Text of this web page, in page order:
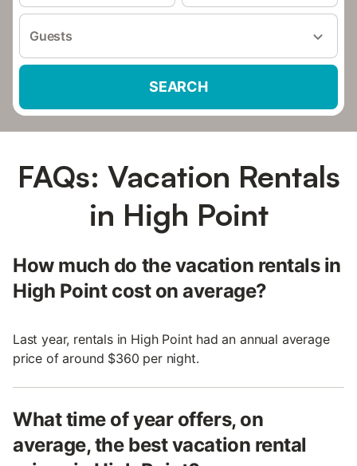
Guests
SEARCH
FAQs: Vacation Rentals
in High Point
How much do the vacation rentals in
High Point cost on average?
Last year, rentals in High Point had an annual average
price of around $360 per night.
What time of year offers, on
average, the best vacation rental